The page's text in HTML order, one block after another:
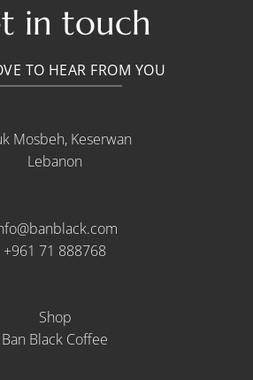
in touch
TO HEAR FROM YOU
Mosbeh, Keserwan
Lebanon
+961 71 888768
Shop
Ban Black Coffee